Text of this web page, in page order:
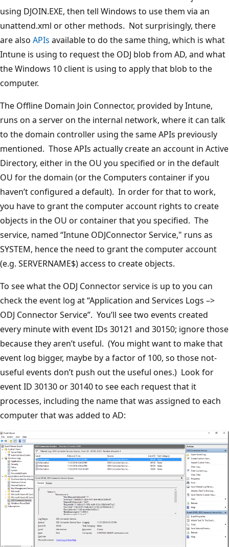
using DJOIN.EXE, then tell Windows to use them via an
unattend.xml or other methods. Not surprisingly, there
are also APIs available to do the same thing, which is what
Intune is using to request the ODJ blob from AD, and what
the Windows 10 client is using to apply that blob to the
computer.
The Offline Domain Join Connector, provided by Intune,
runs on a server on the internal network, where it can talk
to the domain controller using the same APIs previously
mentioned. Those APIs actually create an account in Active
Directory, either in the OU you specified or in the default
OU for the domain (or the Computers container if you
haven’t configured a default). In order for that to work,
you have to grant the computer account rights to create
objects in the OU or container that you specified. The
service, named “Intune ODJConnector Service," runs as
SYSTEM, hence the need to grant the computer account
(e.g. SERVERNAME$) access to create objects.
To see what the ODJ Connector service is up to you can
check the event log at “Application and Services Logs –>
ODJ Connector Service”. You’ll see two events created
every minute with event IDs 30121 and 30150; ignore those
because they aren’t useful. (You might want to make that
event log bigger, maybe by a factor of 100, so those not-
useful events don’t push out the useful ones.) Look for
event ID 30130 or 30140 to see each request that it
processes, including the name that was assigned to each
computer that was added to AD: